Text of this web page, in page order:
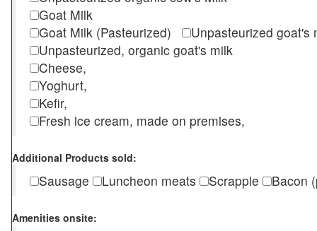
Goat Milk
Goat Milk (Pasteurized)
Unpasteurized
Unpasteurized, organic goat's milk
Cheese,
Yoghurt,
Kefir,
Fresh ice cream, made on premises,
Additional Products sold:
Sausage Luncheon meats Scrapple Bacon
Amenities onsite: